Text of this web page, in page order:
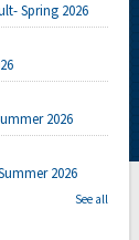
Spring 2026
2026
2026
See all